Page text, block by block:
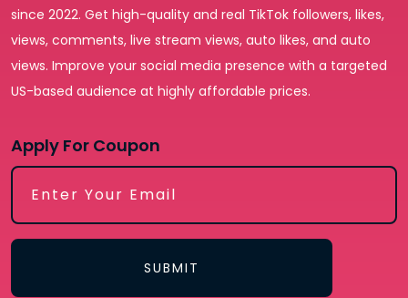
since 2022. Get high-quality and real TikTok followers, likes,
views, comments, live stream views, auto likes, and auto
views. Improve your social media presence with a targeted
US-based audience at highly affordable prices.
Apply For Coupon
SUBMIT